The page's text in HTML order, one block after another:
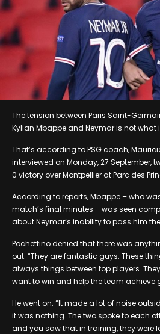
The tension between Paris Saint-
Kylian Mbappe and Neymar is not what
That’s according to PSG coach,
interviewed on Monday, 27 September,
0 victory over Montpellier at Parc des
According to reports, Mbappe – who
match’s final minutes – was seen
about Neymar’s inability to pass him
Pochettino denied that there was
out: “They are fantastic guys. These
always things between top players.
want to win and help the team achieve
He went on: “It made a lot of noise
it was nothing. The two spoke to each
and you saw that in training, they were